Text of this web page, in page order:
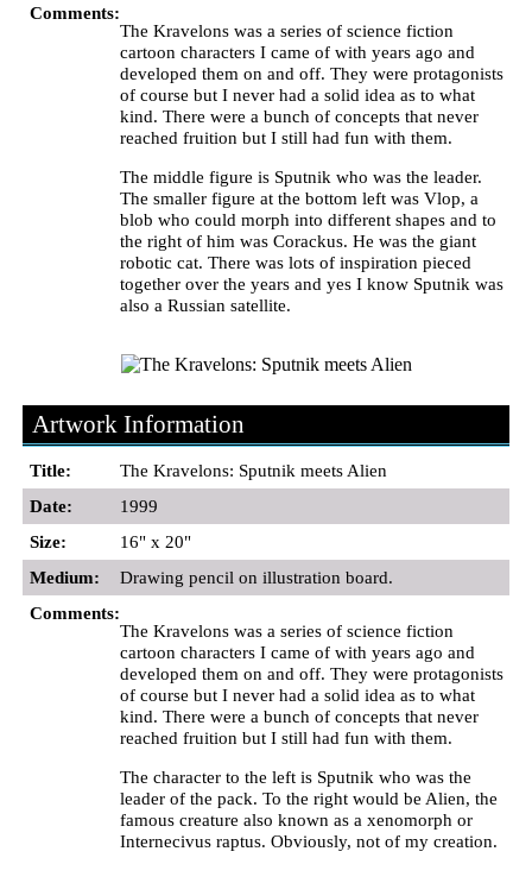
Comments:
The Kravelons was a series of science fiction
cartoon characters I came of with years ago and
developed them on and off. They were protagonists
of course but I never had a solid idea as to what
kind. There were a bunch of concepts that never
reached fruition but I still had fun with them.
The middle figure is Sputnik who was the leader.
The smaller figure at the bottom left was Vlop, a
blob who could morph into different shapes and to
the right of him was Corackus. He was the giant
robotic cat. There was lots of inspiration pieced
together over the years and yes I know Sputnik was
also a Russian satellite.
Artwork Information
Title:
The Kravelons: Sputnik meets Alien
Date:
1999
Size:
16" x 20"
Medium:
Drawing pencil on illustration board.
Comments:
The Kravelons was a series of science fiction
cartoon characters I came of with years ago and
developed them on and off. They were protagonists
of course but I never had a solid idea as to what
kind. There were a bunch of concepts that never
reached fruition but I still had fun with them.
The character to the left is Sputnik who was the
leader of the pack. To the right would be Alien, the
famous creature also known as a xenomorph or
Internecivus raptus. Obviously, not of my creation.